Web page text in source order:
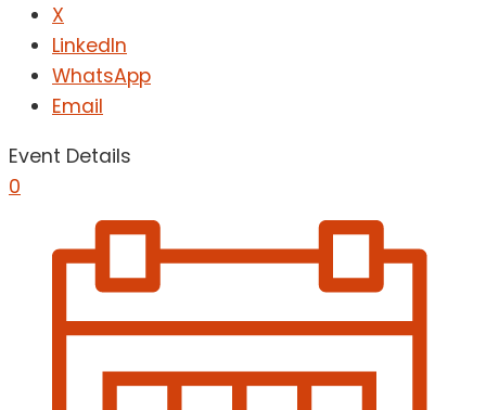
X
LinkedIn
WhatsApp
Email
Event Details
0